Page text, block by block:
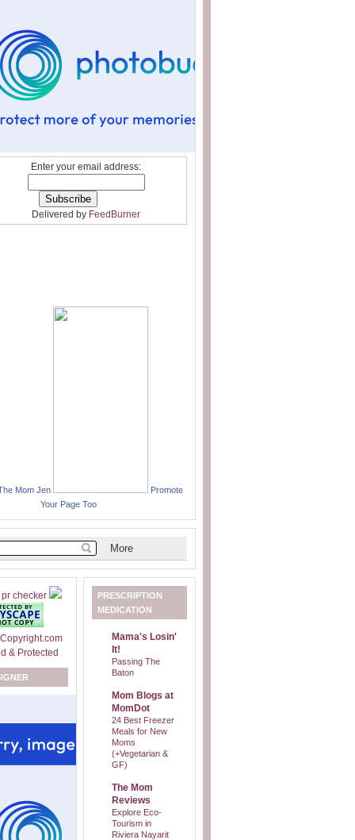
Enter your email address:
Delivered by FeedBurner
Mom Jen
Promote
Your Page Too
PRESCRIPTION
MEDICATION
Mama's Losin'
It!
Passing The
Baton
Mom Blogs at
MomDot
24 Best Freezer
Meals for New
Moms
(+Vegetarian &
GF)
The Mom
Reviews
Explore Eco-
Tourism in
Riviera Nayarit